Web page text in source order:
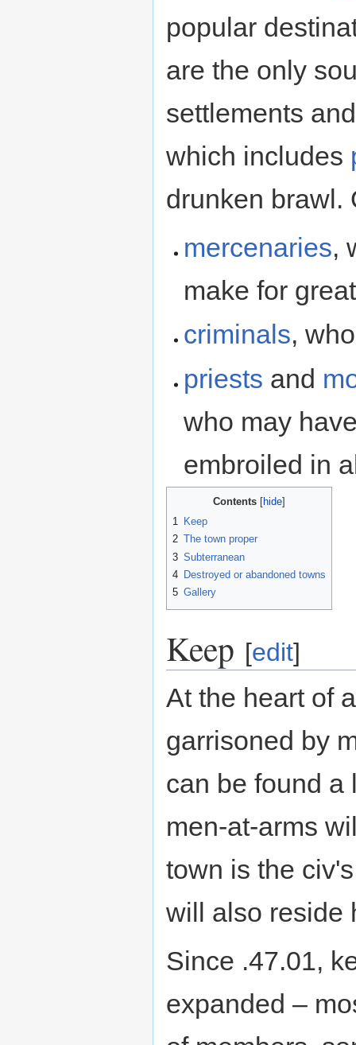
popular
are the only
settlements
which includes
drunken brawl.
mercenaries,
make for
criminals,
priests and
who may
embroiled in
Contents
1 Keep
2 The town proper
3 Subterranean
4 Destroyed or abandoned towns
5 Gallery
Keep [edit]
At the heart of
garrisoned by
can be found a
men-at-arms
town is the
will also reside
Since .47.01,
expanded –